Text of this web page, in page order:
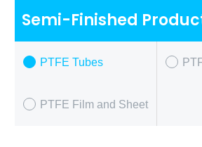
Semi-Finished
PTFE Tubes
PTFE Film and Sheet